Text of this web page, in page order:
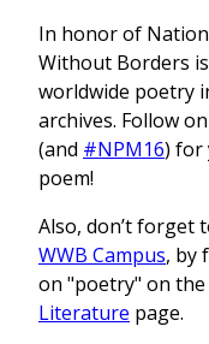
In honor of
Without Borders
worldwide poetry
archives. Follow
(and #NPM16) for
poem!
Also, don’t forget
WWB Campus, by
on "poetry" on
Literature page.